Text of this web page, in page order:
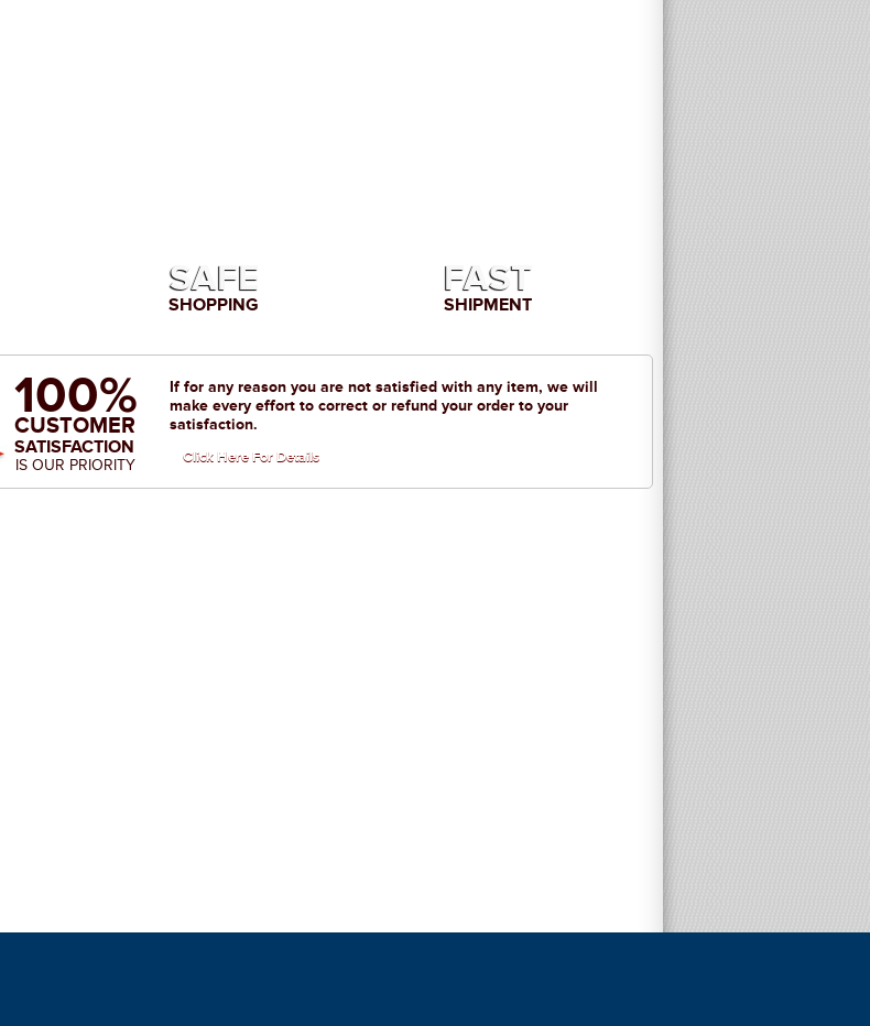
SAFE
SHOPPING
FAST
SHIPMENT
100%
CUSTOMER
SATISFACTION
IS OUR PRIORITY
If for any reason you are not satisfied with any item, we will
make every effort to correct or refund your order to your
satisfaction.
Click Here For Details